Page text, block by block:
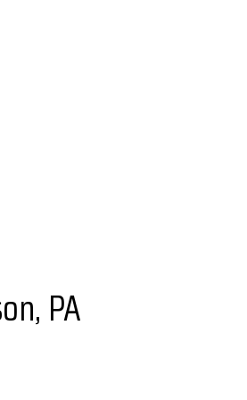
PA